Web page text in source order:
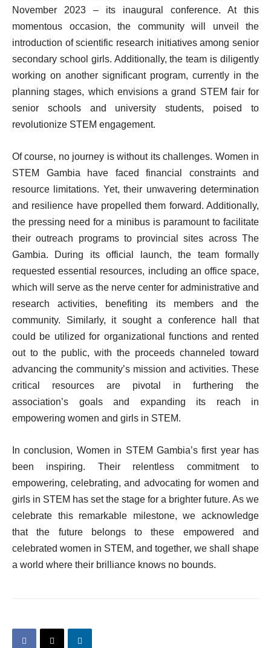
November 2023 – its inaugural conference. At this
momentous occasion, the community will unveil the
introduction of scientific research initiatives among senior
secondary school girls. Additionally, the team is diligently
working on another significant program, currently in the
planning stages, which envisions a grand STEM fair for
senior schools and university students, poised to
revolutionize STEM engagement.
Of course, no journey is without its challenges. Women in
STEM Gambia have faced financial constraints and
resource limitations. Yet, their unwavering determination
and resilience have propelled them forward. Additionally,
the pressing need for a minibus is paramount to facilitate
their outreach programs to provincial sites across The
Gambia. During its official launch, the team formally
requested essential resources, including an office space,
which will serve as the nerve center for administrative and
research activities, benefiting its members and the
community. Similarly, it sought a conference hall that
could be utilized for organizational functions and rented
out to the public, with the proceeds channeled toward
advancing the community’s mission and activities. These
critical resources are pivotal in furthering the
association’s goals and expanding its reach in
empowering women and girls in STEM.
In conclusion, Women in STEM Gambia’s first year has
been inspiring. Their relentless commitment to
empowering, celebrating, and advocating for women and
girls in STEM has set the stage for a brighter future. As we
celebrate this remarkable milestone, we acknowledge
that the future belongs to these empowered and
celebrated women in STEM, and together, we shall shape
a world where their brilliance knows no bounds.